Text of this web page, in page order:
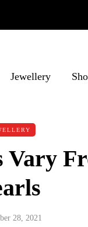
Jewellery
Vary
28, 2021